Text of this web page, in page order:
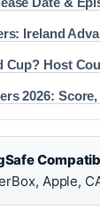
Ireland
Cup? Host
2026:
Apple,